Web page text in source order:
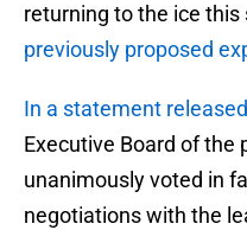
returning to the ice
previously proposed
In a statement
Executive Board of the
unanimously voted in
negotiations with the